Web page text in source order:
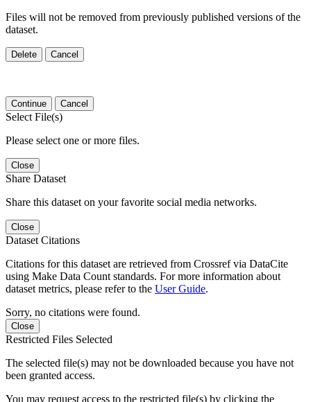
Files will not be removed from previously published versions of the
dataset.
Delete Cancel
Continue Cancel
Select File(s)
Please select one or more files.
Close
Share Dataset
Share this dataset on your favorite social media networks.
Close
Dataset Citations
Citations for this dataset are retrieved from Crossref via DataCite
using Make Data Count standards. For more information about
dataset metrics, please refer to the User Guide.
Sorry, no citations were found.
Close
Restricted Files Selected
The selected file(s) may not be downloaded because you have not
been granted access.
You may request access to the restricted file(s) by clicking the